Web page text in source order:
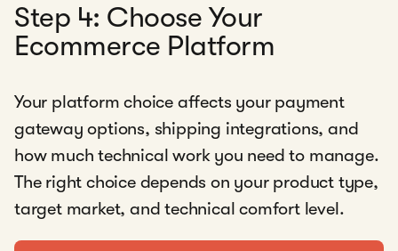
Step 4: Choose Your
Ecommerce Platform
Your platform choice affects your payment
gateway options, shipping integrations, and
how much technical work you need to manage.
The right choice depends on your product type,
target market, and technical comfort level.